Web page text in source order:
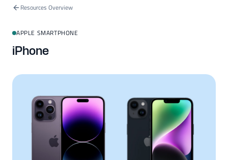
Resources Overview
APPLE SMARTPHONE
iPhone